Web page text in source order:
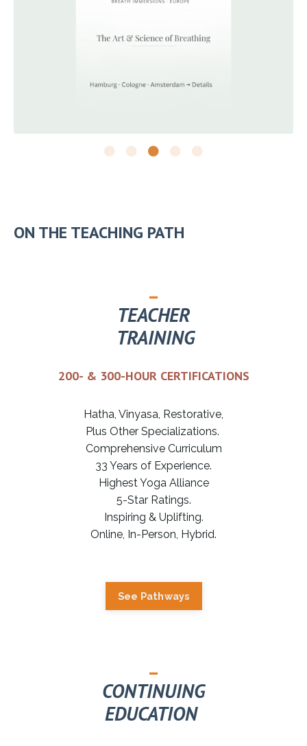
ON THE TEACHING PATH
TEACHER
TRAINING
200- & 300-HOUR CERTIFICATIONS
Hatha, Vinyasa, Restorative,
Plus Other Specializations.
Comprehensive Curriculum
33 Years of Experience.
Highest Yoga Alliance
5-Star Ratings.
Inspiring & Uplifting.
Online, In-Person, Hybrid.
See Pathways
CONTINUING
EDUCATION